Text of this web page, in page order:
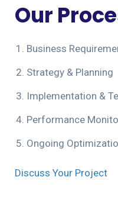
Our
Business
Strategy & Planning
Implementation &
Performance
Ongoing
Discuss Your Project